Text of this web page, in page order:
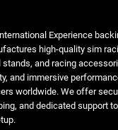
Experience
high-quality sim
stands, and racing
and immersive
worldwide. We offer
and dedicated support